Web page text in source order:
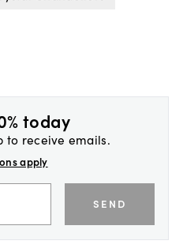
today
to receive emails.
apply
SEND